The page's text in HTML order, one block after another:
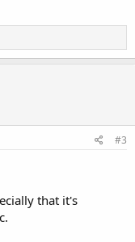
#3
that it's